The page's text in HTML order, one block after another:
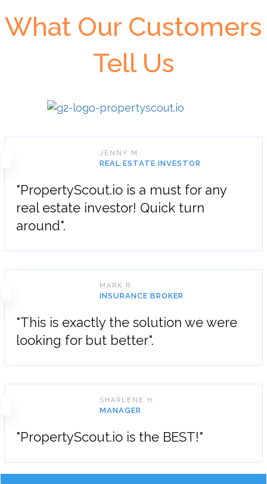
What Our Customers
Tell Us
JENNY M.
REAL ESTATE INVESTOR
"PropertyScout.io is a must for any
real estate investor! Quick turn
around".
MARK R.
INSURANCE BROKER
"This is exactly the solution we were
looking for but better".
SHARLENE H.
MANAGER
"PropertyScout.io is the BEST!"